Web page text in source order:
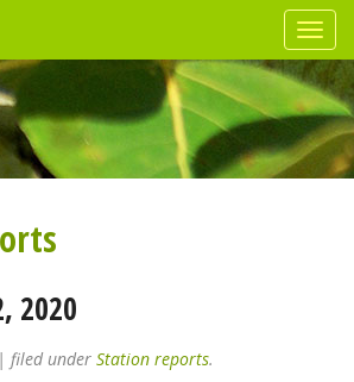
2020
| filed under Station reports.